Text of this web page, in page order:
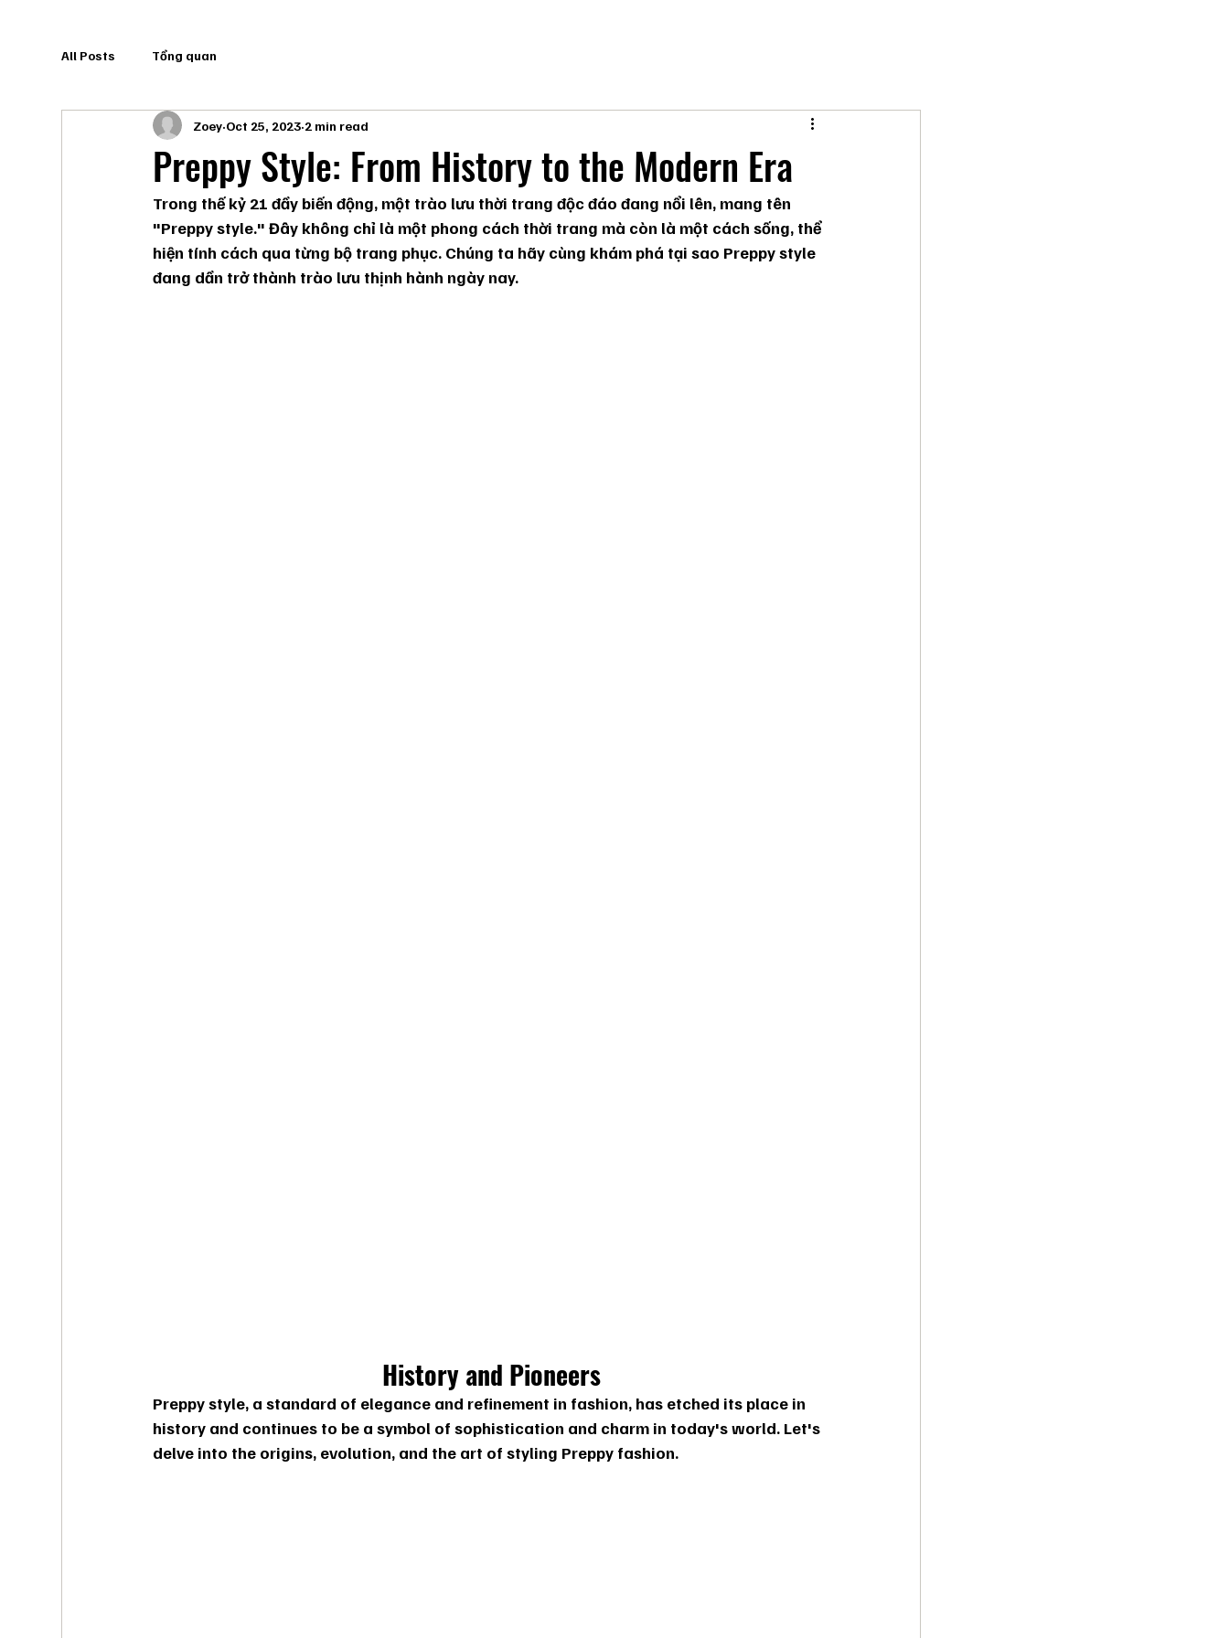
All Posts Tổng quan
Preppy Style: From History to the Modern Era
Zoey Oct 25, 2023 2 min read
Trong thế kỷ 21 đầy biến động, một trào lưu thời trang độc đáo đang nổi lên, mang tên
"Preppy style." Đây không chỉ là một phong cách thời trang mà còn là một cách sống, thể
hiện tính cách qua từng bộ trang phục. Chúng ta hãy cùng khám phá tại sao Preppy style
đang dần trở thành trào lưu thịnh hành ngày nay.
History and Pioneers
Preppy style, a standard of elegance and refinement in fashion, has etched its place in
history and continues to be a symbol of sophistication and charm in today's world. Let's
delve into the origins, evolution, and the art of styling Preppy fashion.